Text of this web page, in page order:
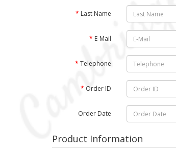
Last Name
E-Mail
Telephone
Order ID
Order Date
Product Information